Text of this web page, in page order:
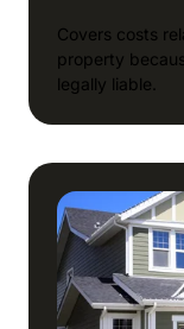
Covers costs
property
legally liable.